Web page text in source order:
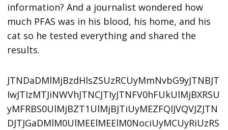
information? And a journalist wondered how
much PFAS was in his blood, his home, and his
cat so he tested everything and shared the
results.
JTNDaDMlMjBzdHlsZSUzRCUyMmNvbG9yJTNBJT
IwJTIzMTJiNWVhJTNCJTIyJTNFV0hFUkUlMjBXRSU
yMFRBS0UlMjBZT1UlMjBJTiUyMEZFQlJVQVJZJTN
DJTJGaDMlM0UlMEElMEElM0NociUyMCUyRiUzRS